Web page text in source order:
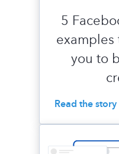
5
you to
Read the story